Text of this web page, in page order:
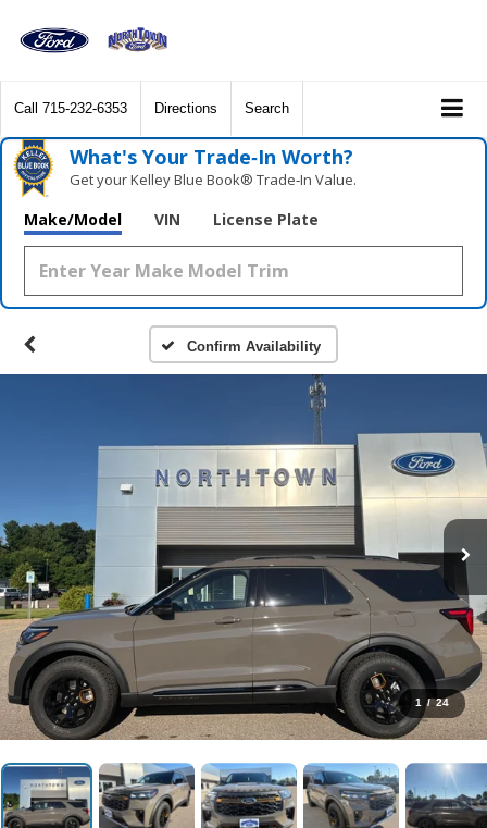
Call 715-232-6353 Directions Search
What's Your Trade‑In Worth?
Get your Kelley Blue Book® Trade‑In Value.
Make/Model VIN License Plate
Confirm Availability
1 / 24